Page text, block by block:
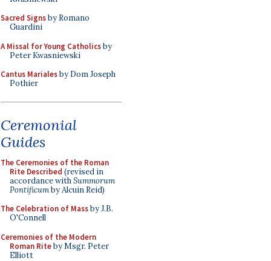
Sacred Signsby Romano
Guardini
A Missal for Young Catholicsby
Peter Kwasniewski
Cantus Marialesby Dom Joseph
Pothier
Ceremonial
Guides
The Ceremonies of the Roman
Rite Described (revised in
accordance withSummorum
Pontificumby Alcuin Reid)
The Celebration of Massby J.B.
O'Connell
Ceremonies of the Modern
Roman Riteby Msgr. Peter
Elliott